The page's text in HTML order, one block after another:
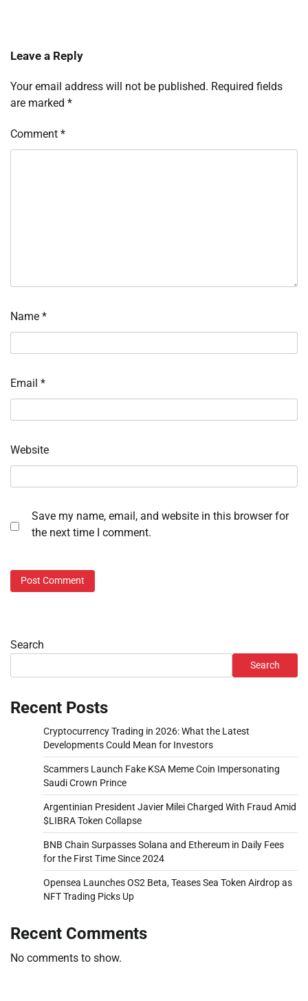
Leave a Reply
Your email address will not be published. Required fields
are marked *
Comment *
Name *
Email *
Website
Save my name, email, and website in this browser for
the next time I comment.
Search
Search
Recent Posts
Cryptocurrency Trading in 2026: What the Latest
Developments Could Mean for Investors
Scammers Launch Fake KSA Meme Coin Impersonating
Saudi Crown Prince
Argentinian President Javier Milei Charged With Fraud Amid
$LIBRA Token Collapse
BNB Chain Surpasses Solana and Ethereum in Daily Fees
for the First Time Since 2024
Opensea Launches OS2 Beta, Teases Sea Token Airdrop as
NFT Trading Picks Up
Recent Comments
No comments to show.